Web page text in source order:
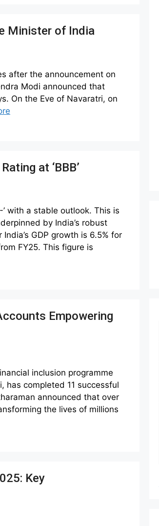
Minister of India
after the announcement on
Modi announced that
On the Eve of Navaratri, on
Rating at ‘BBB’
with a stable outlook. This is
by India’s robust
GDP growth is 6.5% for
FY25. This figure is
Empowering
inclusion programme
has completed 11 successful
announced that over
the lives of millions
Key